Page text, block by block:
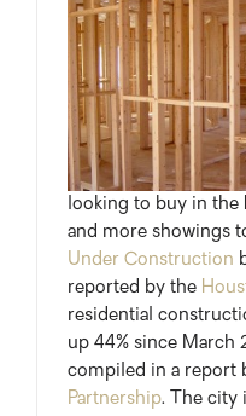
looking to buy in the
and more showings
Under Construction
reported by the
residential
up 44% since March
compiled in a report
Partnership. The city